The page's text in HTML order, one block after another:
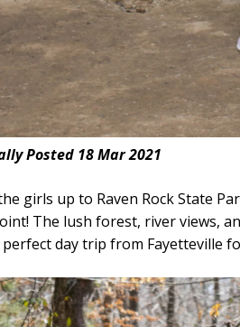
Posted 18 Mar 2021
girls up to Raven Rock State
The lush forest, river views,
perfect day trip from Fayetteville